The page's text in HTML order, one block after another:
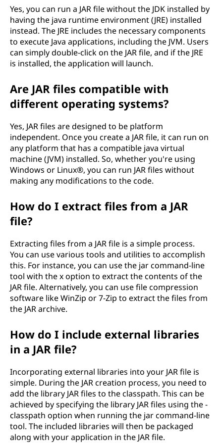
Yes, you can run a JAR file without the JDK installed by
having the java runtime environment (JRE) installed
instead. The JRE includes the necessary components
to execute Java applications, including the JVM. Users
can simply double-click on the JAR file, and if the JRE
is installed, the application will launch.
Are JAR files compatible with
different operating systems?
Yes, JAR files are designed to be platform
independent. Once you create a JAR file, it can run on
any platform that has a compatible java virtual
machine (JVM) installed. So, whether you're using
Windows or Linux®, you can run JAR files without
making any modifications to the code.
How do I extract files from a JAR
file?
Extracting files from a JAR file is a simple process.
You can use various tools and utilities to accomplish
this. For instance, you can use the jar command-line
tool with the x option to extract the contents of the
JAR file. Alternatively, you can use file compression
software like WinZip or 7-Zip to extract the files from
the JAR archive.
How do I include external libraries
in a JAR file?
Incorporating external libraries into your JAR file is
simple. During the JAR creation process, you need to
add the library JAR files to the classpath. This can be
achieved by specifying the library JAR files using the -
classpath option when running the jar command-line
tool. The included libraries will then be packaged
along with your application in the JAR file.